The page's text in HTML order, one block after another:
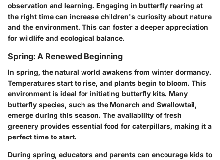
observation and learning. Engaging in butterfly rearing at
the right time can increase children's curiosity about nature
and the environment. This can foster a deeper appreciation
for wildlife and ecological balance.
Spring: A Renewed Beginning
In spring, the natural world awakens from winter dormancy.
Temperatures start to rise, and plants begin to bloom. This
environment is ideal for initiating butterfly kits. Many
butterfly species, such as the Monarch and Swallowtail,
emerge during this season. The availability of fresh
greenery provides essential food for caterpillars, making it a
perfect time to start.
During spring, educators and parents can encourage kids to